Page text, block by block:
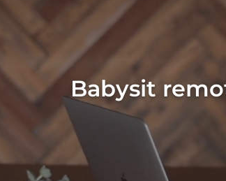
Babysit